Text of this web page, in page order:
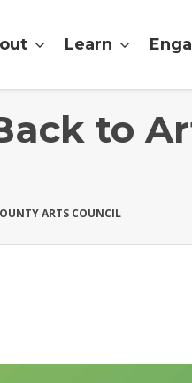
Learn
to
ARTS COUNCIL